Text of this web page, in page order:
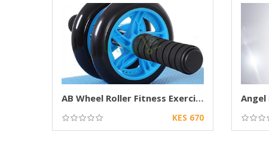
AB Wheel Roller Fitness Exercise Wheel
KES 670
Angel